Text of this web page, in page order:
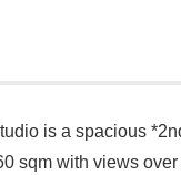
is a spacious
sqm with views over